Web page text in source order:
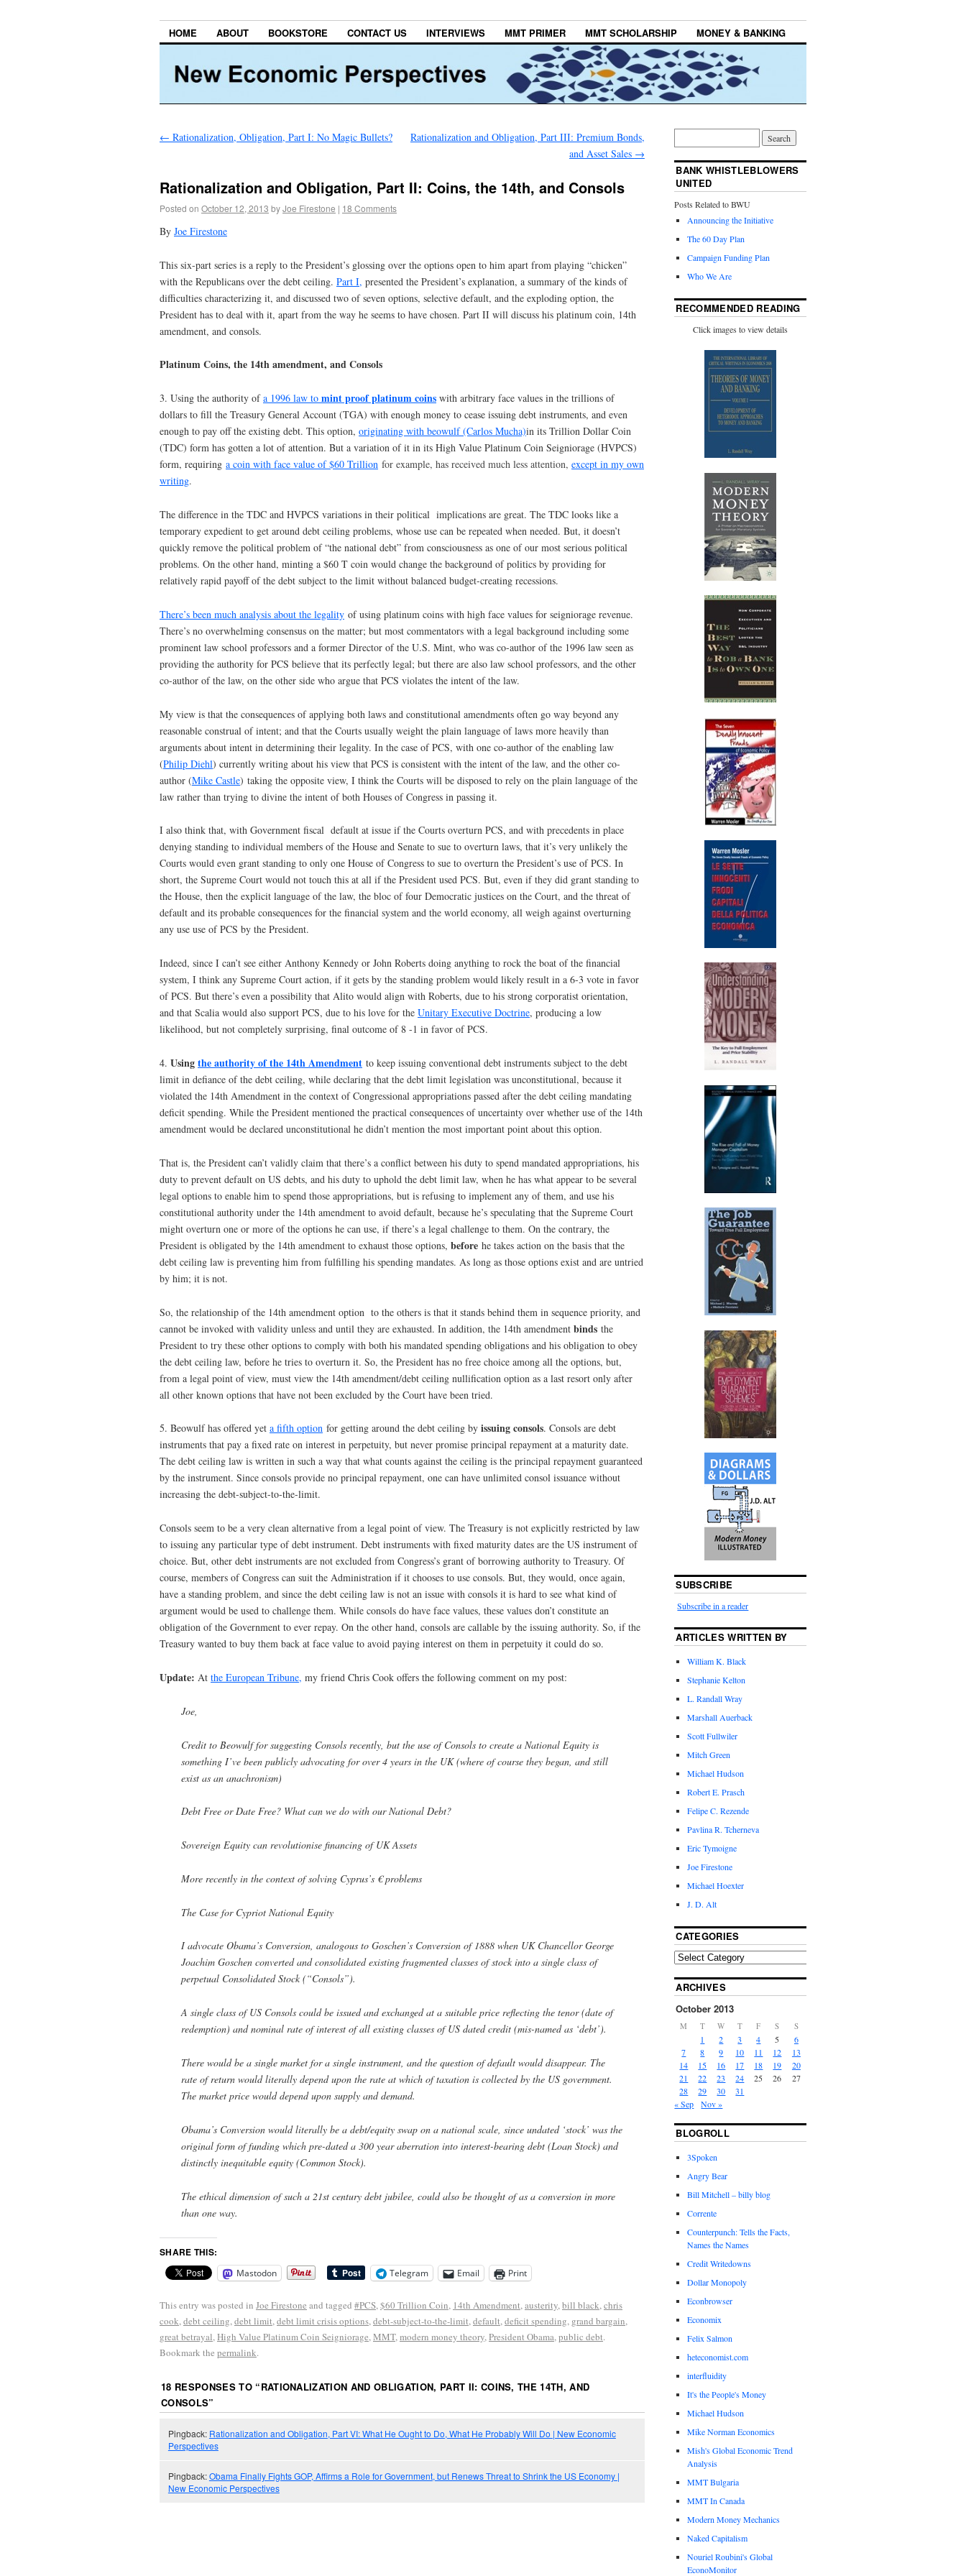
HOME ABOUT BOOKSTORE CONTACT US INTERVIEWS MMT PRIMER MMT SCHOLARSHIP MONEY & BANKING
← Rationalization, Obligation, Part I: No Magic Bullets?
Rationalization and Obligation, Part III: Premium Bonds,
and Asset Sales →
Rationalization and Obligation, Part II: Coins, the 14th, and Consols
Posted on October 12, 2013 byJoe Firestone | 18 Comments
By Joe Firestone
This six-part series is a reply to the President’s glossing over the options open to him apart from playing “chicken”
with the Republicans over the debt ceiling. Part I, presented the President’s explanation, a summary of the kinds of
difficulties characterizing it, and discussed two of seven options, selective default, and the exploding option, the
President has to deal with it, apart from the way he seems to have chosen. Part II will discuss his platinum coin, 14th
amendment, and consols.
Platinum Coins, the 14th amendment, and Consols
3. Using the authority ofa 1996 law to mint proof platinum coins with arbitrary face values in the trillions of
dollars to fill the Treasury General Account (TGA) with enough money to cease issuing debt instruments, and even
enough to pay off the existing debt. This option, originating with beowulf (Carlos Mucha)in its Trillion Dollar Coin
(TDC) form has gotten a lot of attention. But a variation of it in its High Value Platinum Coin Seigniorage (HVPCS)
form, requiring a coin with face value of $60 Trillion for example, has received much less attention, except in my own
writing.
The difference in the TDC and HVPCS variations in their political implications are great. The TDC looks like a
temporary expedient to get around debt ceiling problems, whose use can be repeated when needed. But, it doesn’t
quickly remove the political problem of “the national debt” from consciousness as one of our most serious political
problems. On the other hand, minting a $60 T coin would change the background of politics by providing for
relatively rapid payoff of the debt subject to the limit without balanced budget-creating recessions.
There’s been much analysis about the legality of using platinum coins with high face values for seigniorage revenue.
There’s no overwhelming consensus on the matter; but most commentators with a legal background including some
prominent law school professors and a former Director of the U.S. Mint, who was co-author of the 1996 law seen as
providing the authority for PCS believe that its perfectly legal; but there are also law school professors, and the other
co-author of the law, on the other side who argue that PCS violates the intent of the law.
My view is that the consequences of applying both laws and constitutional amendments often go way beyond any
reasonable construal of intent; and that the Courts usually weight the plain language of laws more heavily than
arguments about intent in determining their legality. In the case of PCS, with one co-author of the enabling law
(Philip Diehl) currently writing about his view that PCS is consistent with the intent of the law, and the other co-
author (Mike Castle) taking the opposite view, I think the Courts will be disposed to rely on the plain language of the
law rather than trying to divine the intent of both Houses of Congress in passing it.
I also think that, with Government fiscal default at issue if the Courts overturn PCS, and with precedents in place
denying standing to individual members of the House and Senate to sue to overturn laws, that it’s very unlikely the
Courts would even grant standing to only one House of Congress to sue to overturn the President’s use of PCS. In
short, the Supreme Court would not touch this at all if the President used PCS. But, even if they did grant standing to
the House, then the explicit language of the law, the bloc of four Democratic justices on the Court, and the threat of
default and its probable consequences for the financial system and the world economy, all weigh against overturning
any use use of PCS by the President.
Indeed, since I can’t see either Anthony Kennedy or John Roberts doing anything to rock the boat of the financial
system, I think any Supreme Court action, if it gets by the standing problem would likely result in a 6-3 vote in favor
of PCS. But there’s even a possibility that Alito would align with Roberts, due to his strong corporatist orientation,
and that Scalia would also support PCS, due to his love for the Unitary Executive Doctrine, producing a low
likelihood, but not completely surprising, final outcome of 8 -1 in favor of PCS.
4. Usingthe authority of the 14th Amendment to keep issuing conventional debt instruments subject to the debt
limit in defiance of the debt ceiling, while declaring that the debt limit legislation was unconstitutional, because it
violated the 14th Amendment in the context of Congressional appropriations passed after the debt ceiling mandating
deficit spending. While the President mentioned the practical consequences of uncertainty over whether use of the 14th
amendment would be declared unconstitutional he didn’t mention the most important point about this option.
That is, the President can’t validly claim that there’s a conflict between his duty to spend mandated appropriations, his
duty to prevent default on US debts, and his duty to uphold the debt limit law, when he has what appear to be several
legal options to enable him to spend those appropriations, but is refusing to implement any of them, and use his
constitutional authority under the 14th amendment to avoid default, because he’s speculating that the Supreme Court
might overturn one or more of the options he can use, if there’s a legal challenge to them. On the contrary, the
President is obligated by the 14th amendment to exhaust those options, before he takes action on the basis that the
debt ceiling law is preventing him from fulfilling his spending mandates. As long as those options exist and are untried
by him; it is not.
So, the relationship of the 14th amendment option to the others is that it stands behind them in sequence priority, and
cannot be invoked with validity unless and until they are exhausted. In addition, the 14th amendment binds the
President to try these other options to comply with both his mandated spending obligations and his obligation to obey
the debt ceiling law, before he tries to overturn it. So, the President has no free choice among all the options, but,
from a legal point of view, must view the 14th amendment/debt ceiling nullification option as a last resort only after
all other known options that have not been excluded by the Court have been tried.
5. Beowulf has offered yet a fifth option for getting around the debt ceiling by issuing consols. Consols are debt
instruments that pay a fixed rate on interest in perpetuity, but never promise principal repayment at a maturity date.
The debt ceiling law is written in such a way that what counts against the ceiling is the principal repayment guaranteed
by the instrument. Since consols provide no principal repayment, one can have unlimited consol issuance without
increasing the debt-subject-to-the-limit.
Consols seem to be a very clean alternative from a legal point of view. The Treasury is not explicitly restricted by law
to issuing any particular type of debt instrument. Debt instruments with fixed maturity dates are the US instrument of
choice. But, other debt instruments are not excluded from Congress’s grant of borrowing authority to Treasury. Of
course, members of Congress can suit the Administration if it chooses to use consols. But, they would, once again,
have a standing problem, and since the debt ceiling law is not an issue with consols it is hard to see what kind of
argument would be used to challenge them. While consols do have face values, these values don’t constitute an
obligation of the Government to ever repay. On the other hand, consols are callable by the issuing authority. So, if the
Treasury wanted to buy them back at face value to avoid paying interest on them in perpetuity it could do so.
Update: At the European Tribune, my friend Chris Cook offers the following comment on my post:
Joe,
Credit to Beowulf for suggesting Consols recently, but the use of Consols to create a National Equity is
something I’ve been publicly advocating for over 4 years in the UK (where of course they began, and still
exist as an anachronism)
Debt Free or Date Free? What can we do with our National Debt?
Sovereign Equity can revolutionise financing of UK Assets
More recently in the context of solving Cyprus’s € problems
The Case for Cypriot National Equity
I advocate Obama’s Conversion, analogous to Goschen’s Conversion of 1888 when UK Chancellor George
Joachim Goschen converted and consolidated existing fragmented classes of stock into a single class of
perpetual Consolidated Stock (“Consols”).
A single class of US Consols could be issued and exchanged at a suitable price reflecting the tenor (date of
redemption) and nominal rate of interest of all existing classes of US dated credit (mis-named as ‘debt’).
There would be a single market for a single instrument, and the question of default would disappear. The
rate of return would literally depend upon the rate at which of taxation is collected by the US government.
The market price would depend upon supply and demand.
Obama’s Conversion would literally be a debt/equity swap on a national scale, since undated ‘stock’ was the
original form of funding which pre-dated a 300 year aberration into interest-bearing debt (Loan Stock) and
distinctly inequitable equity (Common Stock).
The ethical dimension of such a 21st century debt jubilee, could also be thought of as a conversion in more
than one way.
SHARE THIS:
Mastodon Telegram Email Print
This entry was posted in Joe Firestone and tagged #PCS,$60 Trillion Coin, 14th Amendment,austerity,bill black,chris
cook,debt ceiling,debt limit,debt limit crisis options,debt-subject-to-the-limit,default,deficit spending, grand bargain,
great betrayal,High Value Platinum Coin Seigniorage,MMT,modern money theory,President Obama,public debt.
Bookmark the permalink.
18 RESPONSES TO “RATIONALIZATION AND OBLIGATION, PART II: COINS, THE 14TH, AND
CONSOLS”
Pingback: Rationalization and Obligation, Part VI: What He Ought to Do, What He Probably Will Do | New Economic
Perspectives
Pingback:Obama Finally Fights GOP, Affirms a Role for Government, but Renews Threat to Shrink the US Economy |
New Economic Perspectives
BANK WHISTLEBLOWERS
UNITED
Posts Related to BWU
Announcing the Initiative
The 60 Day Plan
Campaign Funding Plan
Who We Are
RECOMMENDED READING
Click images to view details
SUBSCRIBE
Subscribe in a reader
ARTICLES WRITTEN BY
William K. Black
Stephanie Kelton
L. Randall Wray
Marshall Auerback
Scott Fullwiler
Mitch Green
Michael Hudson
Robert E. Prasch
Felipe C. Rezende
Pavlina R. Tcherneva
Eric Tymoigne
Joe Firestone
Michael Hoexter
J. D. Alt
CATEGORIES
ARCHIVES
October 2013
M T W T F S S
1 2 3 4 5
6
7
8 9 10 11 12
13
14
15 16 17 18 19
20
21
22 23 24 25 26
27
28
29 30
31
« Sep
Nov »
BLOGROLL
3Spoken
Angry Bear
Bill Mitchell – billy blog
Corrente
Counterpunch: Tells the Facts,
Names the Names
Credit Writedowns
Dollar Monopoly
Econbrowser
Economix
Felix Salmon
heteconomist.com
interfluidity
It's the People's Money
Michael Hudson
Mike Norman Economics
Mish's Global Economic Trend
Analysis
MMT Bulgaria
MMT In Canada
Modern Money Mechanics
Naked Capitalism
Nouriel Roubini's Global
EconoMonitor